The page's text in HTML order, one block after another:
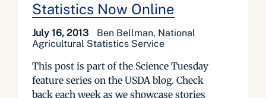
Statistics Now Online
July 16, 2013
Ben Bellman, National
Agricultural Statistics Service
This post is part of the Science Tuesday
feature series on the USDA blog. Check
back each week as we showcase stories